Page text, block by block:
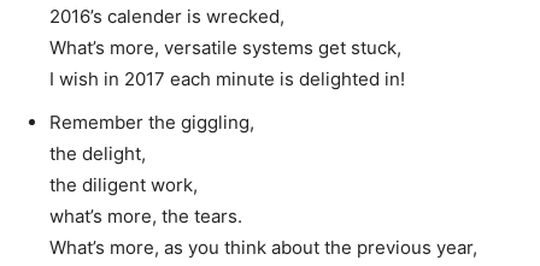
2016’s calender is wrecked,
What’s more, versatile systems get stuck,
I wish in 2017 each minute is delighted in!
Remember the giggling,
the delight,
the diligent work,
what’s more, the tears.
What’s more, as you think about the previous year,